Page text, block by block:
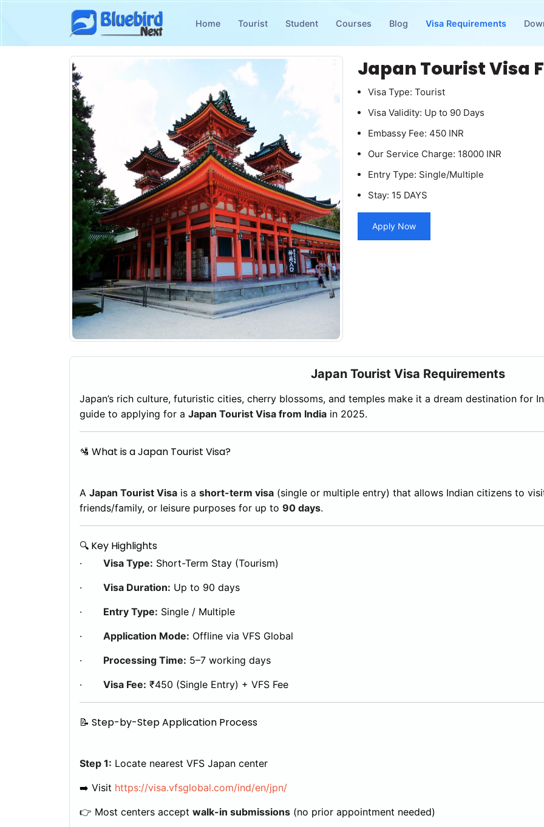
Home Tourist Student Courses Blog Visa Requirements
Japan Tourist Visa
Visa Type: Tourist
Visa Validity: Up to 90 Days
Embassy Fee: 450 INR
Our Service Charge: 18000 INR
Entry Type: Single/Multiple
Stay: 15 DAYS
Apply Now
Japan Tourist Visa Requirements
Japan’s rich culture, futuristic cities, cherry blossoms, and temples make it a dream destination for
guide to applying for a Japan Tourist Visa from India in 2025.
🛂 What is a Japan Tourist Visa?
A Japan Tourist Visa is a short-term visa (single or multiple entry) that allows Indian citizens to
friends/family, or leisure purposes for up to 90 days.
🔍 Key Highlights
· Visa Type: Short-Term Stay (Tourism)
· Visa Duration: Up to 90 days
· Entry Type: Single / Multiple
· Application Mode: Offline via VFS Global
· Processing Time: 5–7 working days
· Visa Fee: ₹450 (Single Entry) + VFS Fee
📝 Step-by-Step Application Process
Step 1: Locate nearest VFS Japan center
➡️ Visit https://visa.vfsglobal.com/ind/en/jpn/
👉 Most centers accept walk-in submissions (no prior appointment needed)